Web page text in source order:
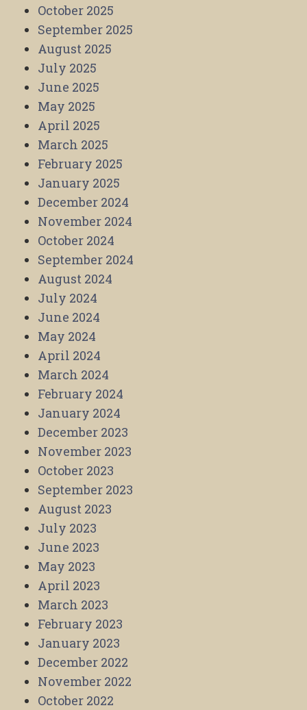
October 2025
September 2025
August 2025
July 2025
June 2025
May 2025
April 2025
March 2025
February 2025
January 2025
December 2024
November 2024
October 2024
September 2024
August 2024
July 2024
June 2024
May 2024
April 2024
March 2024
February 2024
January 2024
December 2023
November 2023
October 2023
September 2023
August 2023
July 2023
June 2023
May 2023
April 2023
March 2023
February 2023
January 2023
December 2022
November 2022
October 2022